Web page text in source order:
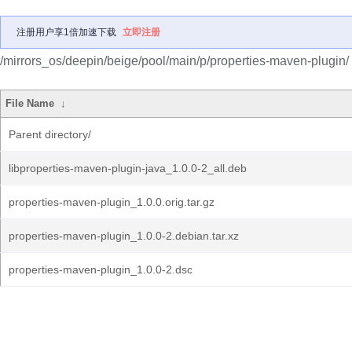
注册用户享1倍加速下载 立即注册
/mirrors_os/deepin/beige/pool/main/p/properties-maven-plugin/
File Name ↓
Parent directory/
libproperties-maven-plugin-java_1.0.0-2_all.deb
properties-maven-plugin_1.0.0.orig.tar.gz
properties-maven-plugin_1.0.0-2.debian.tar.xz
properties-maven-plugin_1.0.0-2.dsc